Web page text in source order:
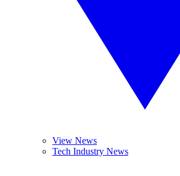
View News
Tech Industry News